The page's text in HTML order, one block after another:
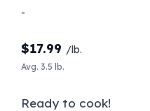
-
$17.99 /lb.
Avg. 3.5 lb.
Ready to cook!